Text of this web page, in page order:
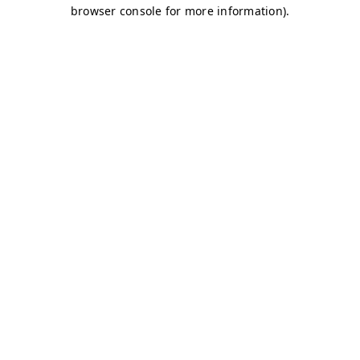
browser console for more information).